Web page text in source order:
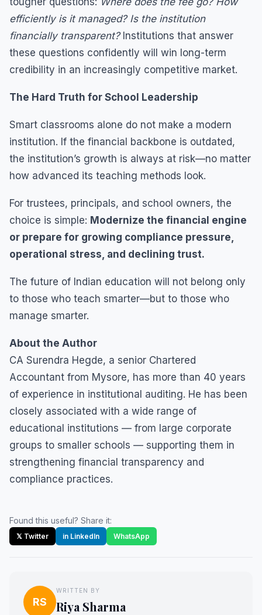
efficiently is it managed? Is the institution
financially transparent?Institutions that answer
these questions confidently will win long-term
credibility in an increasingly competitive market.
The Hard Truth for School Leadership
Smart classrooms alone do not make a modern
institution. If the financial backbone is outdated,
the institution’s growth is always at risk—no matter
how advanced its teaching methods look.
For trustees, principals, and school owners, the
choice is simple: Modernize the financial engine
or prepare for growing compliance pressure,
operational stress, and declining trust.
The future of Indian education will not belong only
to those who teach smarter—but to those who
manage smarter.
About the Author
CA Surendra Hegde, a senior Chartered
Accountant from Mysore, has more than 40 years
of experience in institutional auditing. He has been
closely associated with a wide range of
educational institutions — from large corporate
groups to smaller schools — supporting them in
strengthening financial transparency and
compliance practices.
Found this useful? Share it:
𝕏 Twitter in LinkedIn WhatsApp
RS
WRITTEN BY
Riya Sharma